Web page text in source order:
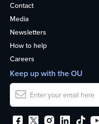
Contact
Media
Newsletters
How to help
Careers
Keep up with the OU